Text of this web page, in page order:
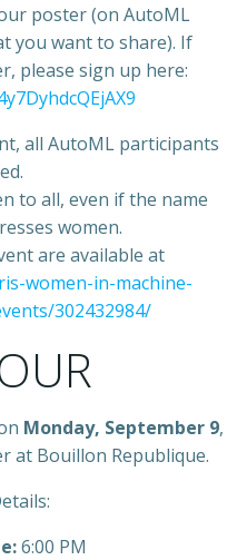
poster (on AutoML
you want to share). If
please sign up here:
all AutoML participants
to all, even if the name
women.
are available at
women-in-machine-
302432984/
Monday, September 9,
at Bouillon Republique.
6:00 PM